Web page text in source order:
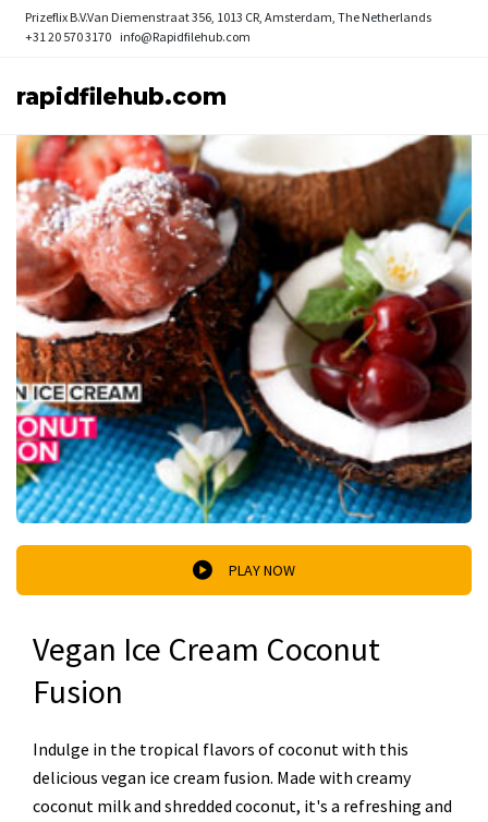
Prizeflix B.V.Van Diemenstraat 356, 1013 CR, Amsterdam, The Netherlands
+31 20 570 3170 info@Rapidfilehub.com
rapidfilehub.com
PLAY NOW
Vegan Ice Cream Coconut
Fusion
Indulge in the tropical flavors of coconut with this
delicious vegan ice cream fusion. Made with creamy
coconut milk and shredded coconut, it's a refreshing and